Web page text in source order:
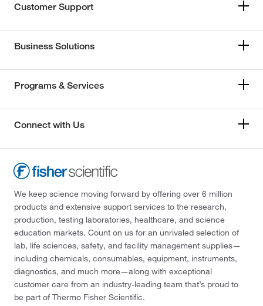
Customer Support
Business Solutions
Programs & Services
Connect with Us
We keep science moving forward by offering over 6 million
products and extensive support services to the research,
production, testing laboratories, healthcare, and science
education markets. Count on us for an unrivaled selection of
lab, life sciences, safety, and facility management supplies—
including chemicals, consumables, equipment, instruments,
diagnostics, and much more—along with exceptional
customer care from an industry-leading team that’s proud to
be part of Thermo Fisher Scientific.